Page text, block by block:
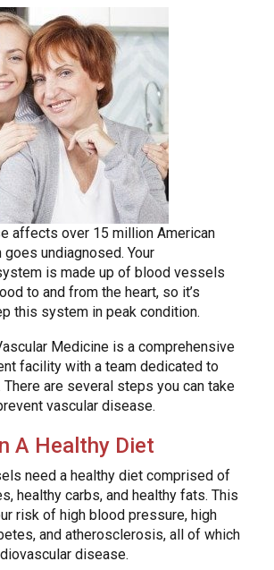
affects over 15 million American
undiagnosed. Your
is made up of blood vessels
to and from the heart, so it’s
this system in peak condition.
Medicine is a comprehensive
facility with a team dedicated to
There are several steps you can take
vascular disease.
A Healthy Diet
need a healthy diet comprised of
healthy carbs, and healthy fats. This
risk of high blood pressure, high
and atherosclerosis, all of which
disease.